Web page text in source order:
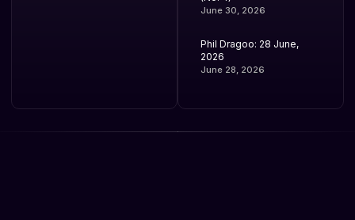
June 30, 2026
Phil Dragoo: 28 June,
2026
June 28, 2026